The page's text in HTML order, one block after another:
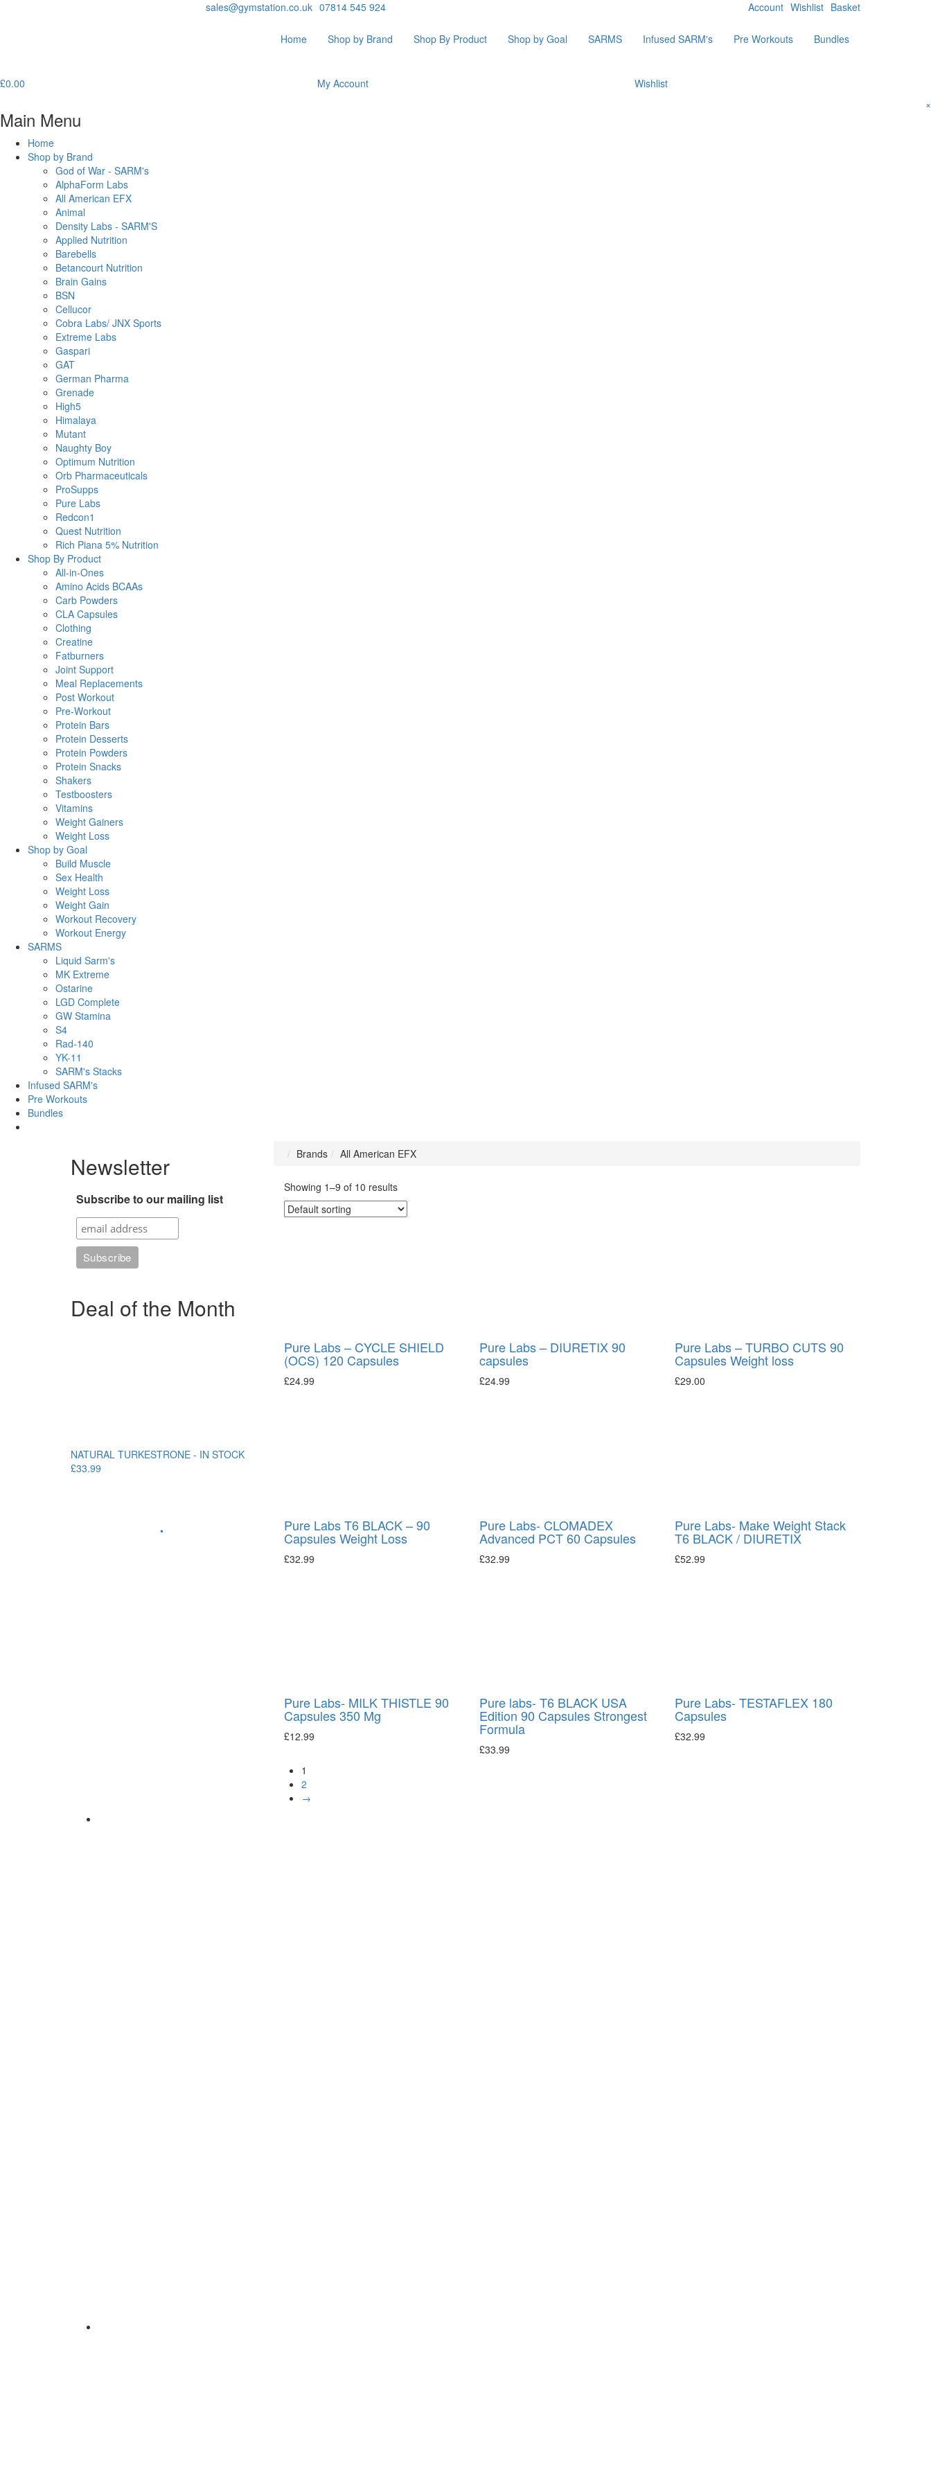
sales@gymstation.co.uk 07814 545 924 Account Wishlist Basket
Home Shop by Brand Shop By Product Shop by Goal SARMS Infused SARM's Pre Workouts Bundles
£0.00 My Account Wishlist
Main Menu
×
Home
Shop by Brand
God of War - SARM's
AlphaForm Labs
All American EFX
Animal
Density Labs - SARM'S
Applied Nutrition
Barebells
Betancourt Nutrition
Brain Gains
BSN
Cellucor
Cobra Labs/ JNX Sports
Extreme Labs
Gaspari
GAT
German Pharma
Grenade
High5
Himalaya
Mutant
Naughty Boy
Optimum Nutrition
Orb Pharmaceuticals
ProSupps
Pure Labs
Redcon1
Quest Nutrition
Rich Piana 5% Nutrition
Shop By Product
All-in-Ones
Amino Acids BCAAs
Carb Powders
CLA Capsules
Clothing
Creatine
Fatburners
Joint Support
Meal Replacements
Post Workout
Pre-Workout
Protein Bars
Protein Desserts
Protein Powders
Protein Snacks
Shakers
Testboosters
Vitamins
Weight Gainers
Weight Loss
Shop by Goal
Build Muscle
Sex Health
Weight Loss
Weight Gain
Workout Recovery
Workout Energy
SARMS
Liquid Sarm's
MK Extreme
Ostarine
LGD Complete
GW Stamina
S4
Rad-140
YK-11
SARM's Stacks
Infused SARM's
Pre Workouts
Bundles
Newsletter
Subscribe to our mailing list
Deal of the Month
NATURAL TURKESTRONE - IN STOCK
£33.99
•
Brands All American EFX
Showing 1–9 of 10 results
Pure Labs – CYCLE SHIELD
(OCS) 120 Capsules
£24.99
Pure Labs – DIURETIX 90
capsules
£24.99
Pure Labs – TURBO CUTS 90
Capsules Weight loss
£29.00
Pure Labs T6 BLACK – 90
Capsules Weight Loss
£32.99
Pure Labs- CLOMADEX
Advanced PCT 60 Capsules
£32.99
Pure Labs- Make Weight Stack
T6 BLACK / DIURETIX
£52.99
Pure Labs- MILK THISTLE 90
Capsules 350 Mg
£12.99
Pure labs- T6 BLACK USA
Edition 90 Capsules Strongest
Formula
£33.99
Pure Labs- TESTAFLEX 180
Capsules
£32.99
1
2
→